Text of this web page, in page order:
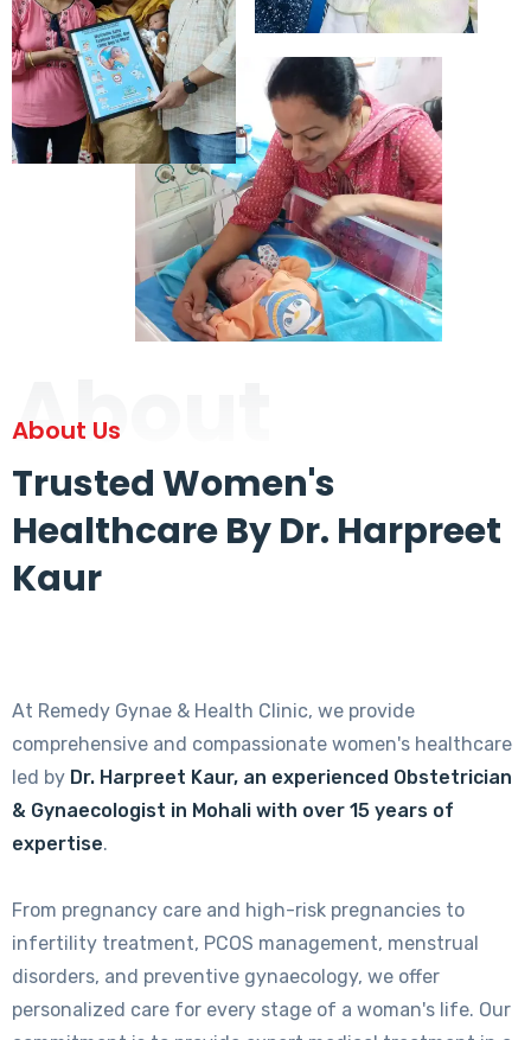
About
About Us
Trusted Women's
Healthcare By Dr. Harpreet
Kaur
At Remedy Gynae & Health Clinic, we provide
comprehensive and compassionate women's healthcare
led by Dr. Harpreet Kaur, an experienced Obstetrician
& Gynaecologist in Mohali with over 15 years of
expertise.
From pregnancy care and high-risk pregnancies to
infertility treatment, PCOS management, menstrual
disorders, and preventive gynaecology, we offer
personalized care for every stage of a woman's life. Our